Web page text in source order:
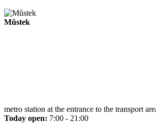
Můstek
metro station at the entrance to the transport
Today open: 7:00 - 21:00